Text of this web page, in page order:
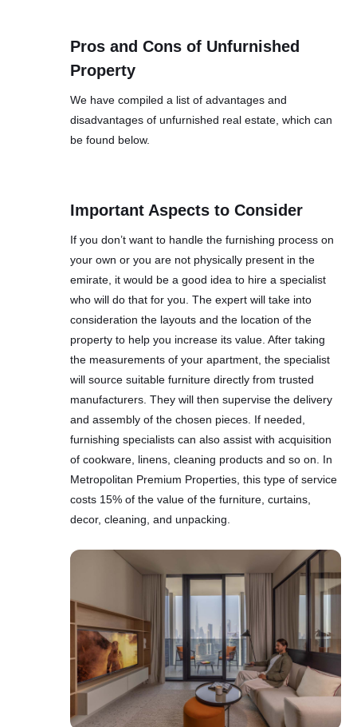
Pros and Cons of Unfurnished
Property
We have compiled a list of advantages and
disadvantages of unfurnished real estate, which can
be found below.
Important Aspects to Consider
If you don’t want to handle the furnishing process on
your own or you are not physically present in the
emirate, it would be a good idea to hire a specialist
who will do that for you. The expert will take into
consideration the layouts and the location of the
property to help you increase its value. After taking
the measurements of your apartment, the specialist
will source suitable furniture directly from trusted
manufacturers. They will then supervise the delivery
and assembly of the chosen pieces. If needed,
furnishing specialists can also assist with acquisition
of cookware, linens, cleaning products and so on. In
Metropolitan Premium Properties, this type of service
costs 15% of the value of the furniture, curtains,
decor, cleaning, and unpacking.